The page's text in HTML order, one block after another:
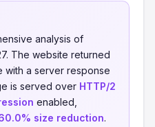
analysis of
The website returned
with a server response
is served over HTTP/2
enabled,
size reduction.